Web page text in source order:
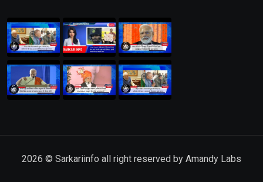
2026 © Sarkariinfo all right reserved by Amandy Labs